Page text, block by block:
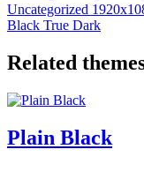
Uncategorized
Black True Dark
Related
Plain Black